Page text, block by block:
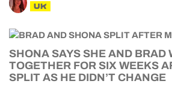
UK
SHONA SAYS SHE AND BRAD
TOGETHER FOR SIX WEEKS
SPLIT AS HE DIDN’T CHANGE